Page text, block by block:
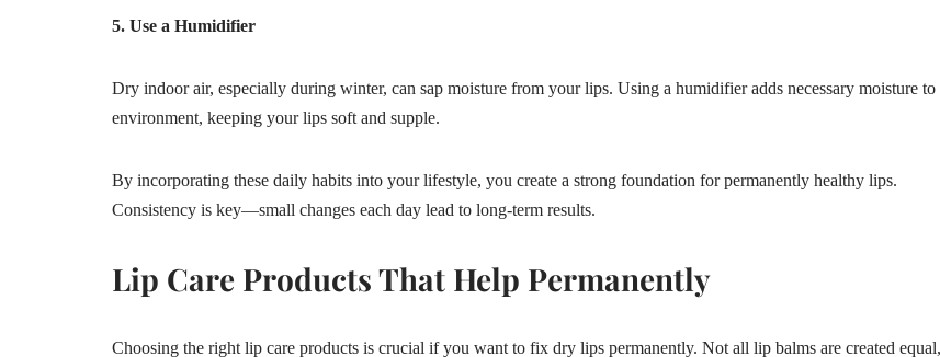
5. Use a Humidifier
Dry indoor air, especially during winter, can sap moisture from your lips. Using a humidifier adds necessary moisture to
environment, keeping your lips soft and supple.
By incorporating these daily habits into your lifestyle, you create a strong foundation for permanently healthy lips.
Consistency is key—small changes each day lead to long-term results.
Lip Care Products That Help Permanently
Choosing the right lip care products is crucial if you want to fix dry lips permanently. Not all lip balms are created equal,